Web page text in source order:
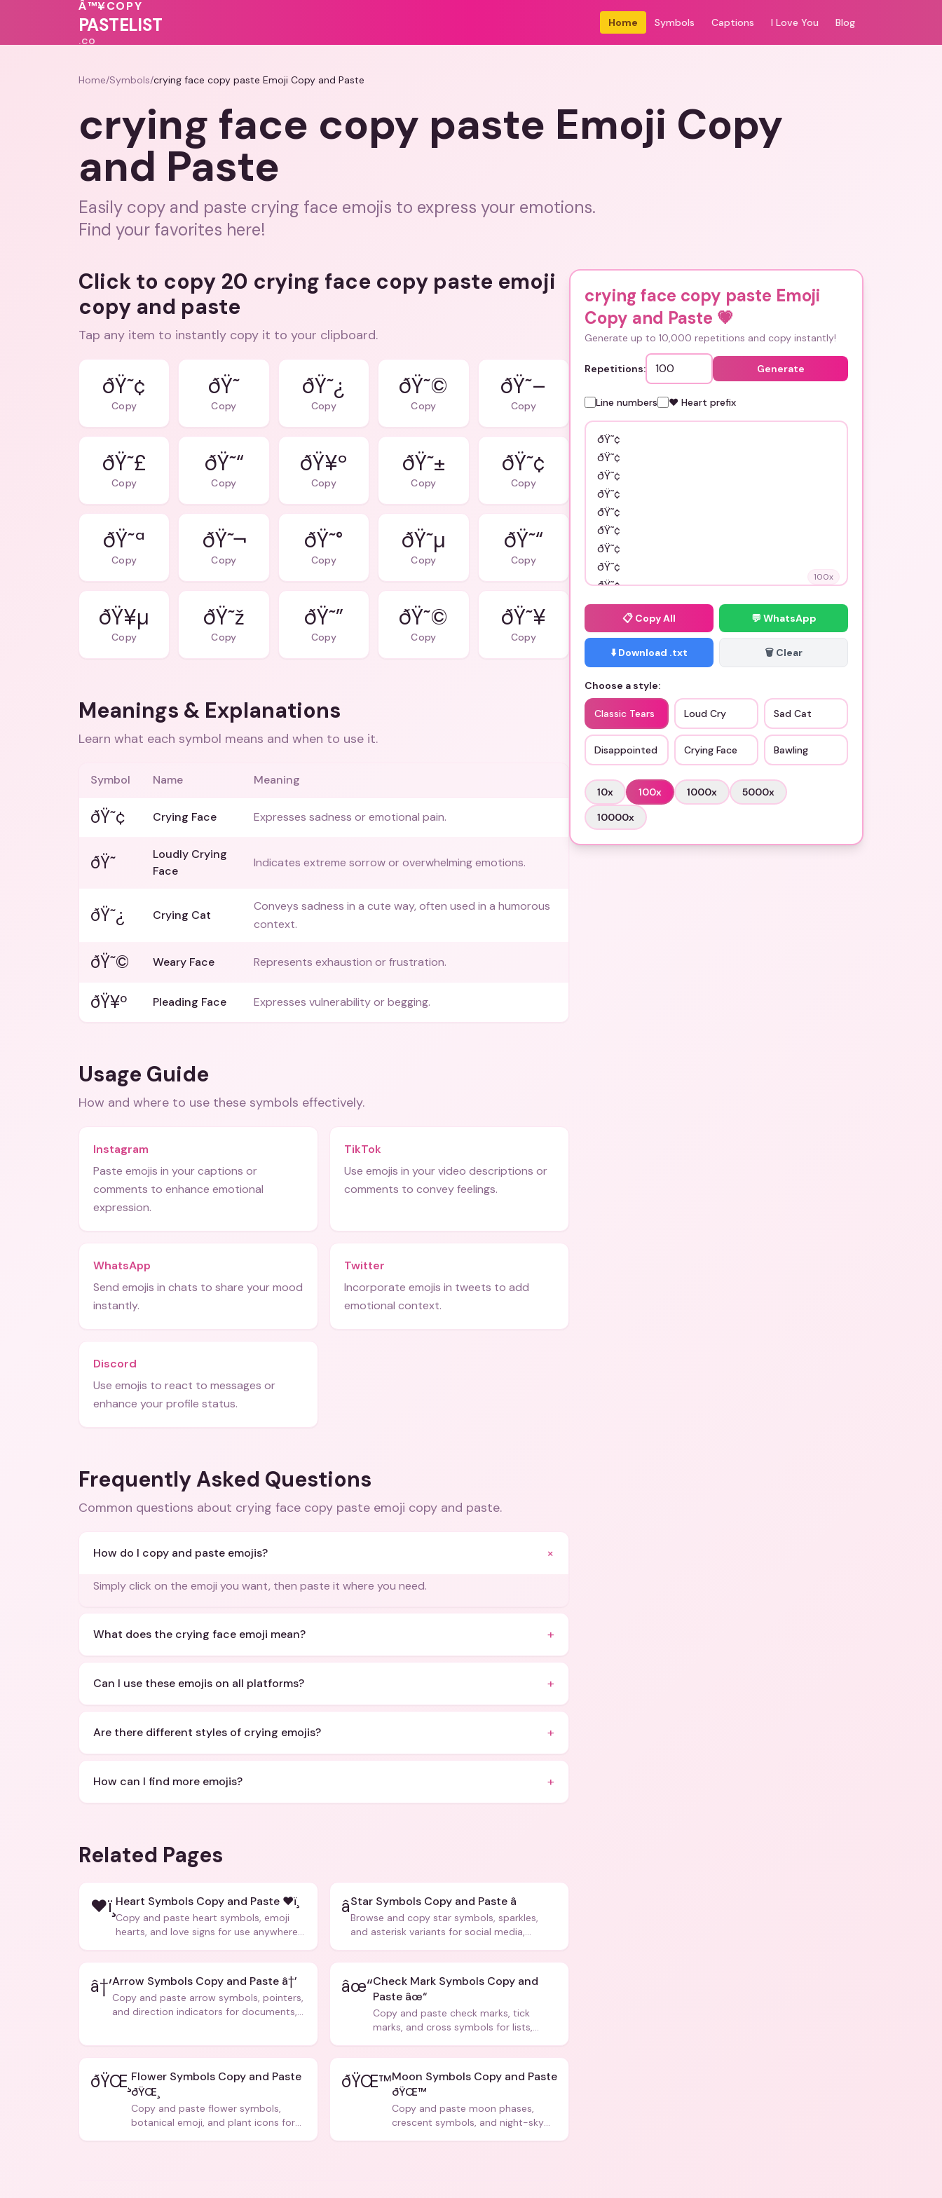
Â™¥COPY
PASTELIST
.CO
Home Symbols Captions I Love You Blog
Home/Symbols/crying face copy paste Emoji Copy and Paste
crying face copy paste Emoji Copy
and Paste
Easily copy and paste crying face emojis to express your emotions.
Find your favorites here!
Click to copy 20 crying face copy paste emoji
copy and paste
Tap any item to instantly copy it to your clipboard.
ðŸ˜¢
Copy Copy
ðŸ˜¿
Copy
ðŸ˜©
Copy
ðŸ˜–
Copy
ðŸ˜£
Copy
ðŸ˜“
Copy
ðŸ¥º
Copy
ðŸ˜±
Copy
ðŸ˜¢
Copy
ðŸ˜ª
Copy
ðŸ˜¬
Copy
ðŸ˜°
Copy
ðŸ˜µ
Copy
ðŸ˜“
Copy
ðŸ¥µ
Copy
ðŸ˜ž
Copy
ðŸ˜”
Copy
ðŸ˜©
Copy
ðŸ˜¥
Copy
Meanings & Explanations
Learn what each symbol means and when to use it.
Symbol Name Meaning
ðŸ˜¢ Crying Face Expresses sadness or emotional pain.
ðŸ˜­
Loudly Crying
Face
Indicates extreme sorrow or overwhelming emotions.
ðŸ˜¿ Crying Cat
Conveys sadness in a cute way, often used in a humorous
context.
ðŸ˜© Weary Face Represents exhaustion or frustration.
ðŸ¥º Pleading Face Expresses vulnerability or begging.
Usage Guide
How and where to use these symbols effectively.
Instagram
Paste emojis in your captions or
comments to enhance emotional
expression.
TikTok
Use emojis in your video descriptions or
comments to convey feelings.
WhatsApp
Send emojis in chats to share your mood
instantly.
Twitter
Incorporate emojis in tweets to add
emotional context.
Discord
Use emojis to react to messages or
enhance your profile status.
Frequently Asked Questions
Common questions about crying face copy paste emoji copy and paste.
How do I copy and paste emojis? +
Simply click on the emoji you want, then paste it where you need.
What does the crying face emoji mean? +
Can I use these emojis on all platforms? +
Are there different styles of crying emojis? +
How can I find more emojis? +
Related Pages
❤ï¸ Heart Symbols Copy and Paste ❤ï¸
Copy and paste heart symbols, emoji
hearts, and love signs for use anywhere
â­Star Symbols Copy and Paste â­
Browse and copy star symbols, sparkles,
and asterisk variants for social media,
â†’Arrow Symbols Copy and Paste â†’
Copy and paste arrow symbols, pointers,
and direction indicators for documents,
âœ“Check Mark Symbols Copy and
Paste âœ“
Copy and paste check marks, tick
marks, and cross symbols for lists,
ðŸŒ¸ Flower Symbols Copy and Paste
ðŸŒ¸
Copy and paste flower symbols,
botanical emoji, and plant icons for
ðŸŒ™Moon Symbols Copy and Paste
ðŸŒ™
Copy and paste moon phases,
crescent symbols, and night-sky
crying face copy paste Emoji
Copy and Paste 💗
Generate up to 10,000 repetitions and copy instantly!
Repetitions: Generate
Line numbers ❤️ Heart prefix
100x
📋 Copy All 💬 WhatsApp
⬇️ Download .txt 🗑️ Clear
Choose a style:
Classic Tears Loud Cry Sad Cat
Disappointed Crying Face Bawling
10x 100x 1000x 5000x
10000x